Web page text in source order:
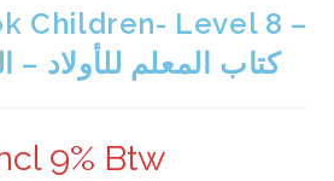
Children- Level 8 –
كتاب المعلم للأولاد –
9% Btw